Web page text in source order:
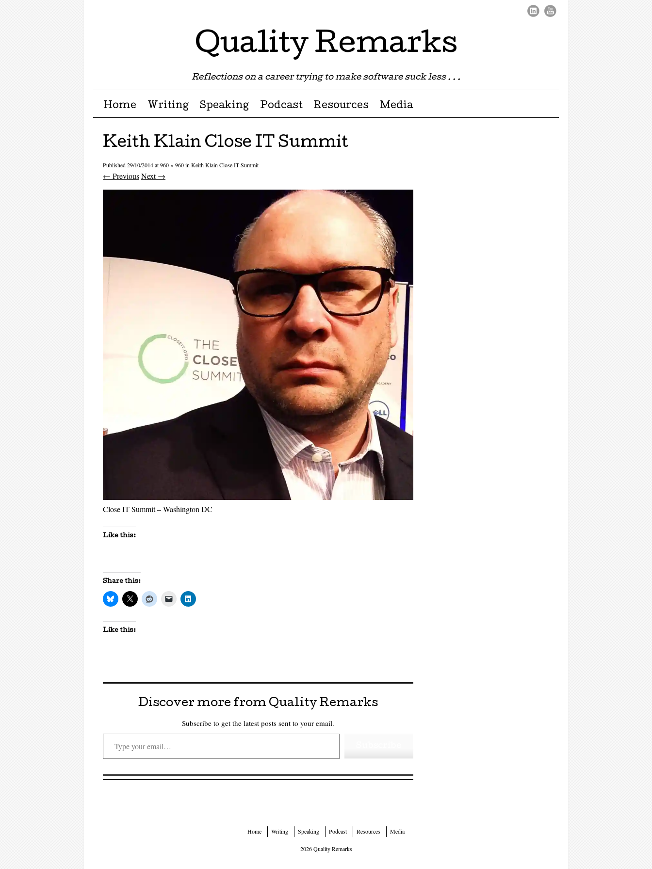
Quality Remarks
Reflections on a career trying to make software suck less . . .
Menu ☰
Skip to content
Home Writing Speaking Podcast Resources Media
Keith Klain Close IT Summit
Published29/10/2014at960 × 960in Keith Klain Close IT Summit
← PreviousNext →
Close IT Summit – Washington DC
Like this:
Share this:
Like this:
Discover more from Quality Remarks
Subscribe to get the latest posts sent to your email.
Type your email…
Home Writing Speaking Podcast Resources Media
2026 Quality Remarks